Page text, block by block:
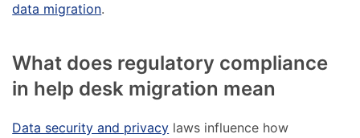
data migration.
What does regulatory compliance
in help desk migration mean
Data security and privacy laws influence how